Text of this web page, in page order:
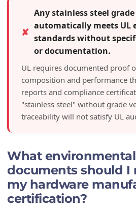
✘
Any stainless steel grade
automatically meets UL
standards without
or documentation.
UL requires documented proof
composition and performance
reports and compliance
"stainless steel" without grade
traceability will not satisfy UL
What
documents should I
my hardware
certification?